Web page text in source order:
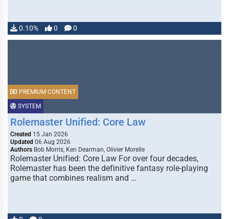
0.10% 0 0
SYSTEM
PREMIUM CONTENT
Rolemaster Unified: Core Law
Created 15 Jan 2026
Updated 06 Aug 2026
Authors Bob Morris, Ken Dearman, Olivier Morelle
Rolemaster Unified: Core Law For over four decades,
Rolemaster has been the definitive fantasy role-playing
game that combines realism and …